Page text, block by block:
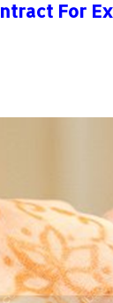
For